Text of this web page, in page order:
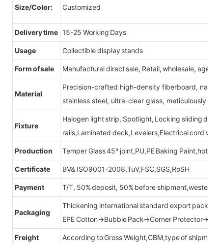
Size/Color: Customized
Delivery time 15-25 Working Days
Usage Collectible display stands
Form of sale Manufactural direct sale, Retail, wholesale, agent
Material
Precision-crafted high-density fiberboard,
stainless steel, ultra-clear glass, meticulously
Fixture
Halogen light strip, Spotlight, Locking sliding
rails,Laminated deck,Levelers,Electrical cord
Production Temper Glass 45° joint,PU,PE Baking Paint,hot
Certificate BV& ISO9001-2008,TuV,FSC,SGS,RoSH
Payment T/T, 50% deposit, 50% before shipment,western
Packaging
Thickening international standard export
EPE Cotton→Bubble Pack→Corner
Freight According to Gross Weight,CBM,type of shipment